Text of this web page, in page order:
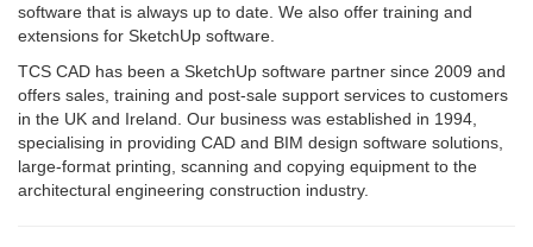
software that is always up to date. We also offer training and
extensions for SketchUp software.
TCS CAD has been a SketchUp software partner since 2009 and
offers sales, training and post-sale support services to customers
in the UK and Ireland. Our business was established in 1994,
specialising in providing CAD and BIM design software solutions,
large-format printing, scanning and copying equipment to the
architectural engineering construction industry.